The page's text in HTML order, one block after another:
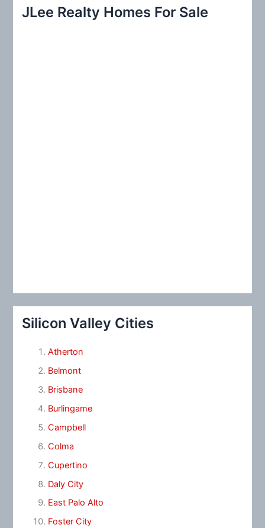
c
JLee Realty Homes For Sale
Silicon Valley Cities
Atherton
Belmont
Brisbane
Burlingame
Campbell
Colma
Cupertino
Daly City
East Palo Alto
Foster City